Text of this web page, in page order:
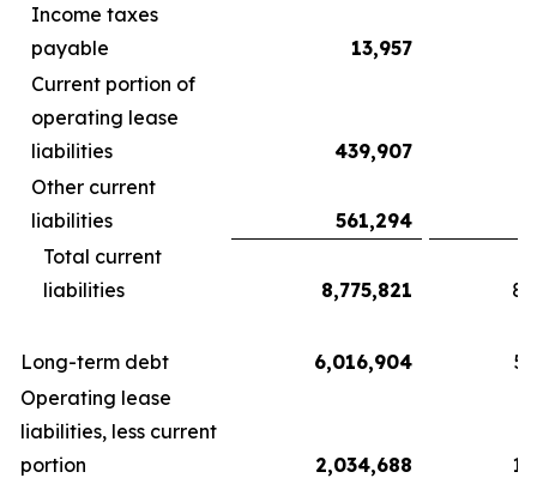
Income taxes
payable
13,957
Current portion of
operating lease
liabilities
439,907
Other current
liabilities
561,294
Total current
liabilities
8,775,821
Long-term debt 6,016,904
Operating lease
liabilities, less current
portion
2,034,688